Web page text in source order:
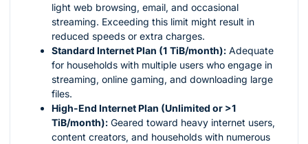
light web browsing, email, and occasional
streaming. Exceeding this limit might result in
reduced speeds or extra charges.
Standard Internet Plan (1 TiB/month): Adequate
for households with multiple users who engage in
streaming, online gaming, and downloading large
files.
High-End Internet Plan (Unlimited or >1
TiB/month): Geared toward heavy internet users,
content creators, and households with numerous